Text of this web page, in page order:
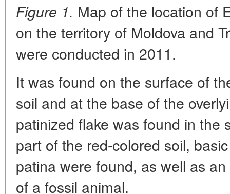
Figure 1. Map of the location of
on the territory of Moldova and
were conducted in 2011.
It was found on the surface of
soil and at the base of the
patinized flake was found in the
part of the red-colored soil,
patina were found, as well as
of a fossil animal.